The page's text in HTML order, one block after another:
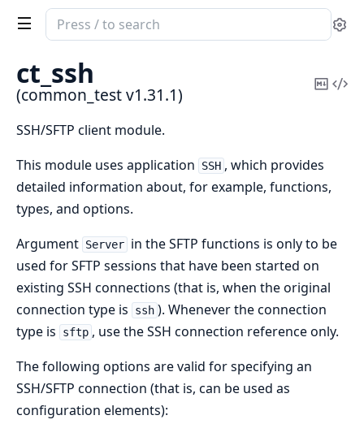
Search
documentation
common_test
ct_ssh
(common_test v1.31.1)
Copy
SSH/SFTP client module.
This module uses application
SSH , which provides
detailed information about, for example, functions,
types, and options.
Argument Server in the SFTP functions is only to be
used for SFTP sessions that have been started on
existing SSH connections (that is, when the original
connection type is
ssh ). Whenever the connection
type is
sftp , use the SSH connection reference only.
The following options are valid for specifying an
SSH/SFTP connection (that is, can be used as
configuration elements):